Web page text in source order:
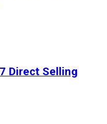
Direct Selling